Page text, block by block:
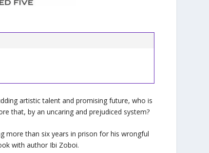
artistic talent and promising future, who is
that, by an uncaring and prejudiced system?
more than six years in prison for his wrongful
with author Ibi Zoboi.